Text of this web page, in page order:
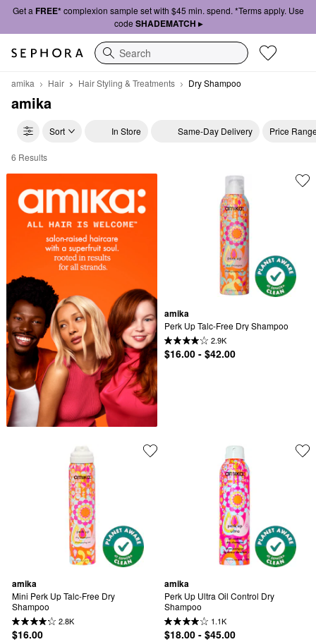
Get a FREE*complexion sample set with $45 min. spend. *Terms apply. Use
code SHADEMATCH ▸
Search
amika Hair Hair Styling & Treatments Dry Shampoo
amika
Sort In Store Same-Day Delivery Price
amika Dry Shampoo
6 Results
amika
Perk Up Talc-Free Dry Shampoo
2.9K
$16.00 - $42.00
amika
Mini Perk Up Talc-Free Dry
Shampoo
2.8K
$16.00
amika
Perk Up Ultra Oil Control Dry
Shampoo
1.1K
$18.00 - $45.00